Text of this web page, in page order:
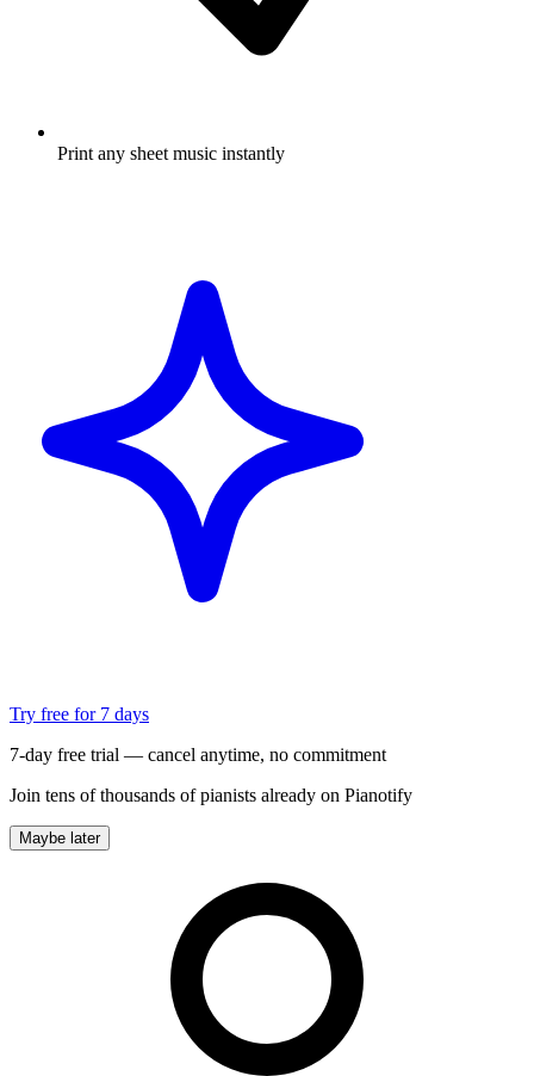
Print any sheet music instantly
Try free for 7 days
7-day free trial — cancel anytime, no commitment
Join tens of thousands of pianists already on Pianotify
Maybe later